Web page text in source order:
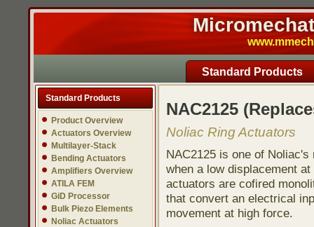
Standard Products
Standard Products
Product Overview
Actuators Overview
Multilayer-Stack
Bending Actuators
Amplifiers Overview
ATILA FEM
GiD Processor
Bulk Piezo Elements
Noliac Actuators
NAC2125
Noliac Ring Actuators
NAC2125 is one of
when a low displacement
actuators are cofired
that convert an electrical
movement at high force.